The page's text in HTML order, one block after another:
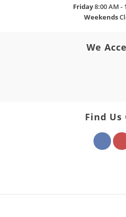
Friday8:00 AM -
Weekends
We
Find Us